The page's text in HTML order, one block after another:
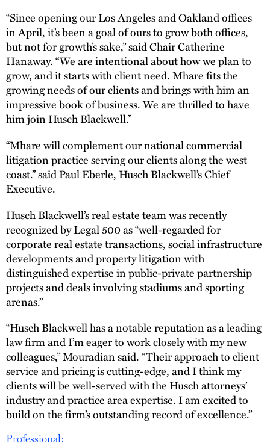
“Since opening our Los Angeles and Oakland offices
in April, it’s been a goal of ours to grow both offices,
but not for growth’s sake,” said Chair Catherine
Hanaway. “We are intentional about how we plan to
grow, and it starts with client need. Mhare fits the
growing needs of our clients and brings with him an
impressive book of business. We are thrilled to have
him join Husch Blackwell.”
“Mhare will complement our national commercial
litigation practice serving our clients along the west
coast.” said Paul Eberle, Husch Blackwell’s Chief
Executive.
Husch Blackwell’s real estate team was recently
recognized by Legal 500 as “well-regarded for
corporate real estate transactions, social infrastructure
developments and property litigation with
distinguished expertise in public-private partnership
projects and deals involving stadiums and sporting
arenas.”
“Husch Blackwell has a notable reputation as a leading
law firm and I’m eager to work closely with my new
colleagues,” Mouradian said. “Their approach to client
service and pricing is cutting-edge, and I think my
clients will be well-served with the Husch attorneys’
industry and practice area expertise. I am excited to
build on the firm’s outstanding record of excellence.”
Professional: